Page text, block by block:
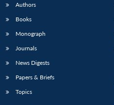
Authors
Books
Monograph
Journals
News Digests
Papers & Briefs
Topics